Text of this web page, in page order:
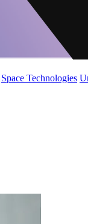
Space Technologies